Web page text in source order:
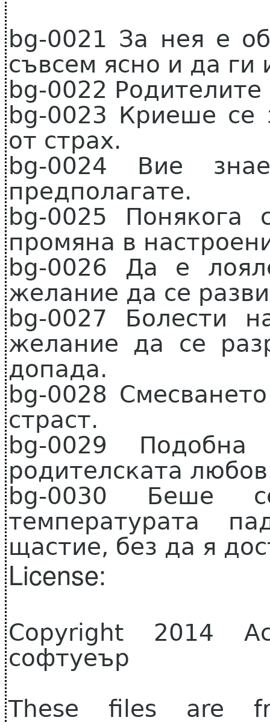
bg-0021 За нея е
съвсем ясно и да ги
bg-0022
bg-0023 Криеше
от страх.
bg-0024 Вие
предполагате.
bg-0025 Понякога
промяна в
bg-0026 Да е
желание да се
bg-0027 Болести
желание да се
допада.
bg-0028
страст.
bg-0029
родителската
bg-0030 Беше
температурата
щастие, без да я
License:
Copyright 2014
софтуеър
These files are